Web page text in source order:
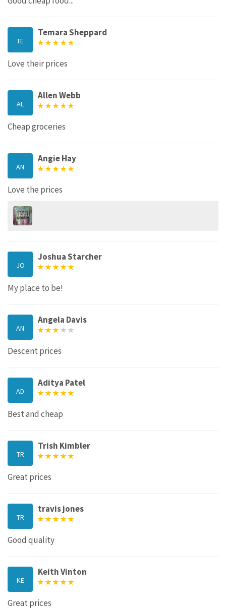
TE
Temara Sheppard
Love their prices
AL
Allen Webb
Cheap groceries
AN
Angie Hay
Love the prices
JO
Joshua Starcher
My place to be!
AN
Angela Davis
Descent prices
AD
Aditya Patel
Best and cheap
TR
Trish Kimbler
Great prices
TR
travis jones
Good quality
KE
Keith Vinton
Great prices